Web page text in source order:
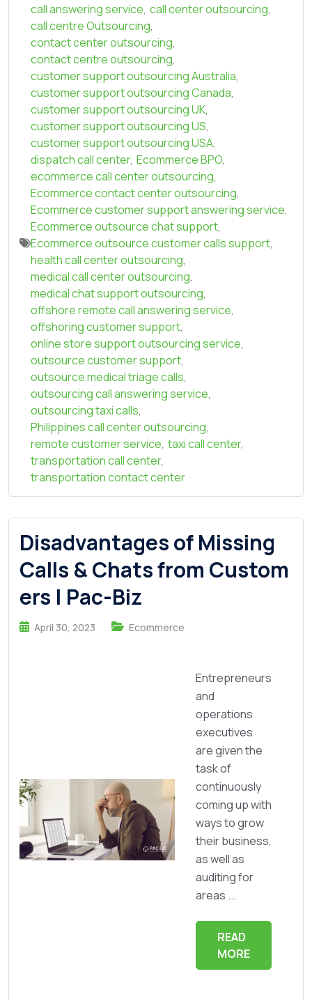
call answering service, call center outsourcing,
call centre Outsourcing,
contact center outsourcing,
contact centre outsourcing,
customer support outsourcing Australia,
customer support outsourcing Canada,
customer support outsourcing UK,
customer support outsourcing US,
customer support outsourcing USA,
dispatch call center, Ecommerce BPO,
ecommerce call center outsourcing,
Ecommerce contact center outsourcing,
Ecommerce customer support answering service,
Ecommerce outsource chat support,
Ecommerce outsource customer calls support,
health call center outsourcing,
medical call center outsourcing,
medical chat support outsourcing,
offshore remote call answering service,
offshoring customer support,
online store support outsourcing service,
outsource customer support,
outsource medical triage calls,
outsourcing call answering service,
outsourcing taxi calls,
Philippines call center outsourcing,
remote customer service, taxi call center,
transportation call center,
transportation contact center
Disadvantages of Missing
Calls & Chats from Custom
ers | Pac-Biz
April 30, 2023 Ecommerce
Entrepreneurs
and
operations
executives
are given the
task of
continuously
coming up with
ways to grow
their business,
as well as
auditing for
areas ...
READ
MORE